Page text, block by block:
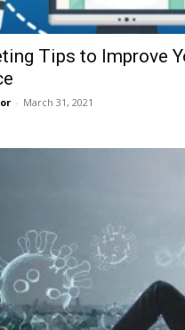
Tips to Improve
- March 31, 2021